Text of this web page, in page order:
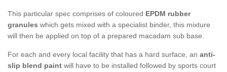
This particular spec comprises of coloured EPDM rubber
granules which gets mixed with a specialist binder, this mixture
will then be applied on top of a prepared macadam sub base.
For each and every local facility that has a hard surface, an anti-
slip blend paint will have to be installed followed by sports court